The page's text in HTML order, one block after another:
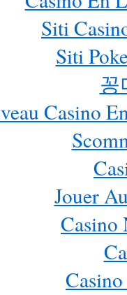
Siti
Siti
꽁
Casino
Jouer
Casino